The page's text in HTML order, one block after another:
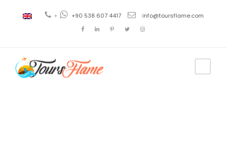
+ +90 538 607 4417 info@toursflame.com